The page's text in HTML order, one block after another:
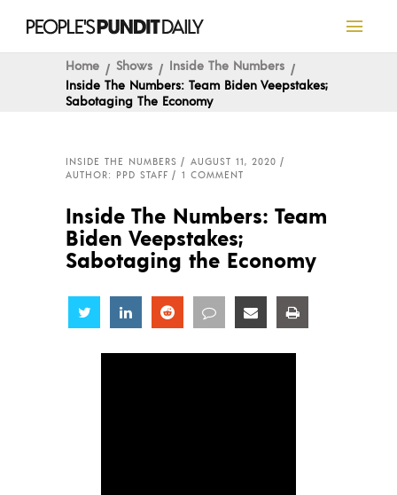
Home Shows
Inside The Numbers
Inside The Numbers: Team Biden Veepstakes;
Sabotaging The Economy
INSIDE THE NUMBERS
AUGUST 11, 2020
AUTHOR: PPD STAFF
1 COMMENT
Inside The Numbers: Team
Biden Veepstakes;
Sabotaging the Economy
Share Share Share Share Share